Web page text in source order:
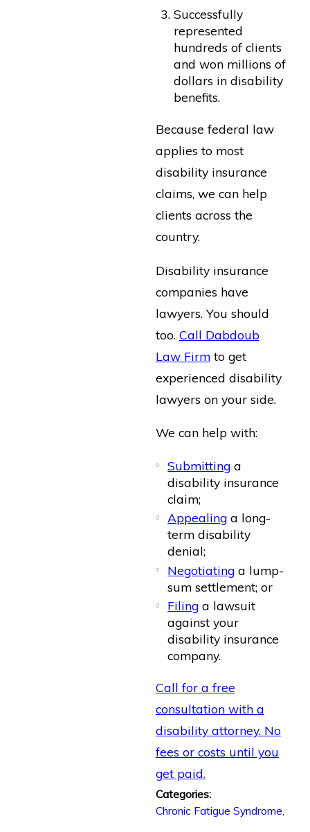
Successfully
represented
hundreds of clients
and won millions of
dollars in disability
benefits.
Because federal law
applies to most
disability insurance
claims, we can help
clients across the
country.
Disability insurance
companies have
lawyers. You should
too. Call Dabdoub
Law Firmto get
experienced disability
lawyers on your side.
We can help with:
Submitting a
disability insurance
claim;
Appealing a long-
term disability
denial;
Negotiating a lump-
sum settlement; or
Filing a lawsuit
against your
disability insurance
company.
Call for a free
consultation with a
disability attorney. No
fees or costs until you
get paid.
Categories:
Chronic Fatigue Syndrome,